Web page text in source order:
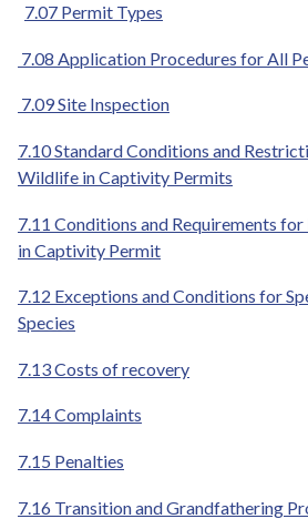
7.07 Permit Types
7.08 Application Procedures for All
7.09 Site Inspection
7.10 Standard Conditions and
Wildlife in Captivity Permits
7.11 Conditions and Requirements
in Captivity Permit
7.12 Exceptions and Conditions for
Species
7.13 Costs of recovery
7.14 Complaints
7.15 Penalties
7.16 Transition and Grandfathering